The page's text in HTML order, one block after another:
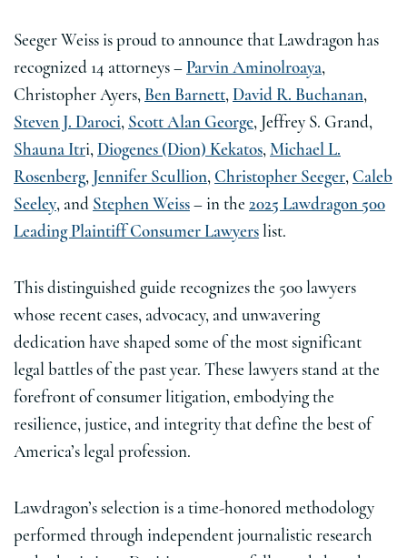
Seeger Weiss is proud to announce that Lawdragon has
recognized 14 attorneys – Parvin Aminolroaya,
Christopher Ayers, Ben Barnett, David R. Buchanan,
Steven J. Daroci, Scott Alan George, Jeffrey S. Grand,
Shauna Itri, Diogenes (Dion) Kekatos, Michael L.
Rosenberg, Jennifer Scullion, Christopher Seeger, Caleb
Seeley, and Stephen Weiss – in the 2025 Lawdragon 500
Leading Plaintiff Consumer Lawyers list.
This distinguished guide recognizes the 500 lawyers
whose recent cases, advocacy, and unwavering
dedication have shaped some of the most significant
legal battles of the past year. These lawyers stand at the
forefront of consumer litigation, embodying the
resilience, justice, and integrity that define the best of
America’s legal profession.
Lawdragon’s selection is a time-honored methodology
performed through independent journalistic research